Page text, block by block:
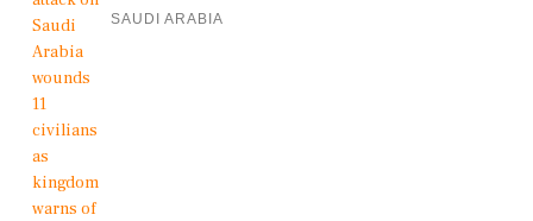
SAUDI ARABIA